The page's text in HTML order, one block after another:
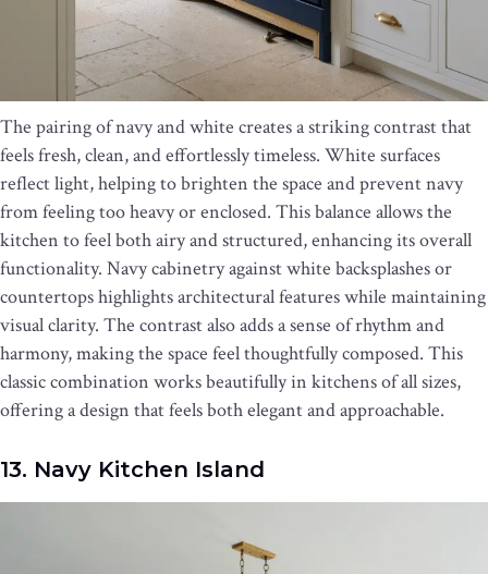
The pairing of navy and white creates a striking contrast that
feels fresh, clean, and effortlessly timeless. White surfaces
reflect light, helping to brighten the space and prevent navy
from feeling too heavy or enclosed. This balance allows the
kitchen to feel both airy and structured, enhancing its overall
functionality. Navy cabinetry against white backsplashes or
countertops highlights architectural features while maintaining
visual clarity. The contrast also adds a sense of rhythm and
harmony, making the space feel thoughtfully composed. This
classic combination works beautifully in kitchens of all sizes,
offering a design that feels both elegant and approachable.
13. Navy Kitchen Island